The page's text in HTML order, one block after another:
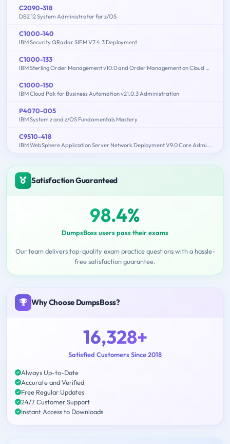
C2090-318
DB2 12 System Administrator for z/OS
C1000-140
IBM Security QRadar SIEM V7.4.3 Deployment
C1000-133
IBM Sterling Order Management v10.0 and Order Management on Cloud Architect
C1000-150
IBM Cloud Pak for Business Automation v21.0.3 Administration
P4070-005
IBM System z and z/OS Fundamentals Mastery
C9510-418
IBM WebSphere Application Server Network Deployment V9.0 Core Administration
Satisfaction Guaranteed
98.4%
DumpsBoss users pass their exams
Our team delivers top-quality exam practice questions with a hassle-
free satisfaction guarantee.
Why Choose DumpsBoss?
16,328+
Satisfied Customers Since 2018
Always Up-to-Date
Accurate and Verified
Free Regular Updates
24/7 Customer Support
Instant Access to Downloads